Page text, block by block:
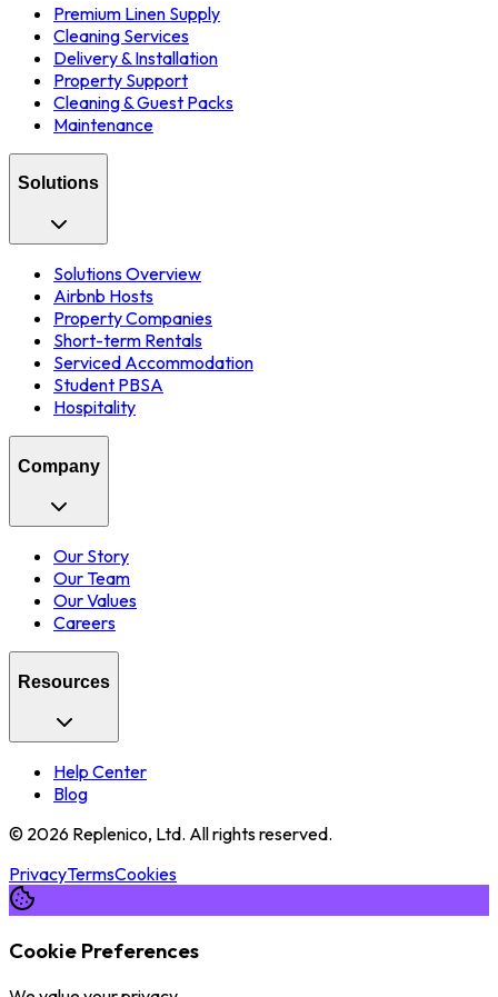
Premium Linen Supply
Cleaning Services
Delivery & Installation
Property Support
Cleaning & Guest Packs
Maintenance
Solutions
Solutions Overview
Airbnb Hosts
Property Companies
Short-term Rentals
Serviced Accommodation
Student PBSA
Hospitality
Company
Our Story
Our Team
Our Values
Careers
Resources
Help Center
Blog
© 2026 Replenico, Ltd. All rights reserved.
PrivacyTermsCookies
Cookie Preferences